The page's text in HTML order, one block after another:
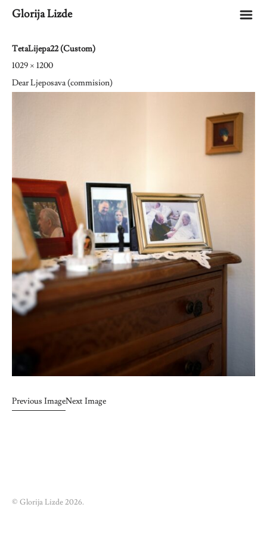
Glorija Lizde m
© Glorija Lizde 2026.
TetaLijepa22 (Custom)
1029 × 1200
Dear Ljeposava (commision)
Previous ImageNext Image